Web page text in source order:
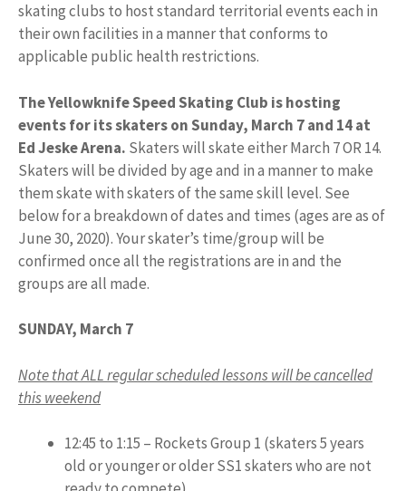
skating clubs to host standard territorial events each in
their own facilities in a manner that conforms to
applicable public health restrictions.
The Yellowknife Speed Skating Club is hosting
events for its skaters on Sunday, March 7 and 14 at
Ed Jeske Arena. Skaters will skate either March 7 OR 14.
Skaters will be divided by age and in a manner to make
them skate with skaters of the same skill level. See
below for a breakdown of dates and times (ages are as of
June 30, 2020). Your skater’s time/group will be
confirmed once all the registrations are in and the
groups are all made.
SUNDAY, March 7
Note that ALL regular scheduled lessons will be cancelled
this weekend
12:45 to 1:15 – Rockets Group 1 (skaters 5 years
old or younger or older SS1 skaters who are not